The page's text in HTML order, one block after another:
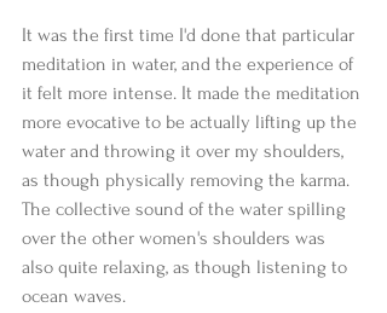
It was the first time I'd done that particular
meditation in water, and the experience of
it felt more intense. It made the meditation
more evocative to be actually lifting up the
water and throwing it over my shoulders,
as though physically removing the karma.
The collective sound of the water spilling
over the other women's shoulders was
also quite relaxing, as though listening to
ocean waves.